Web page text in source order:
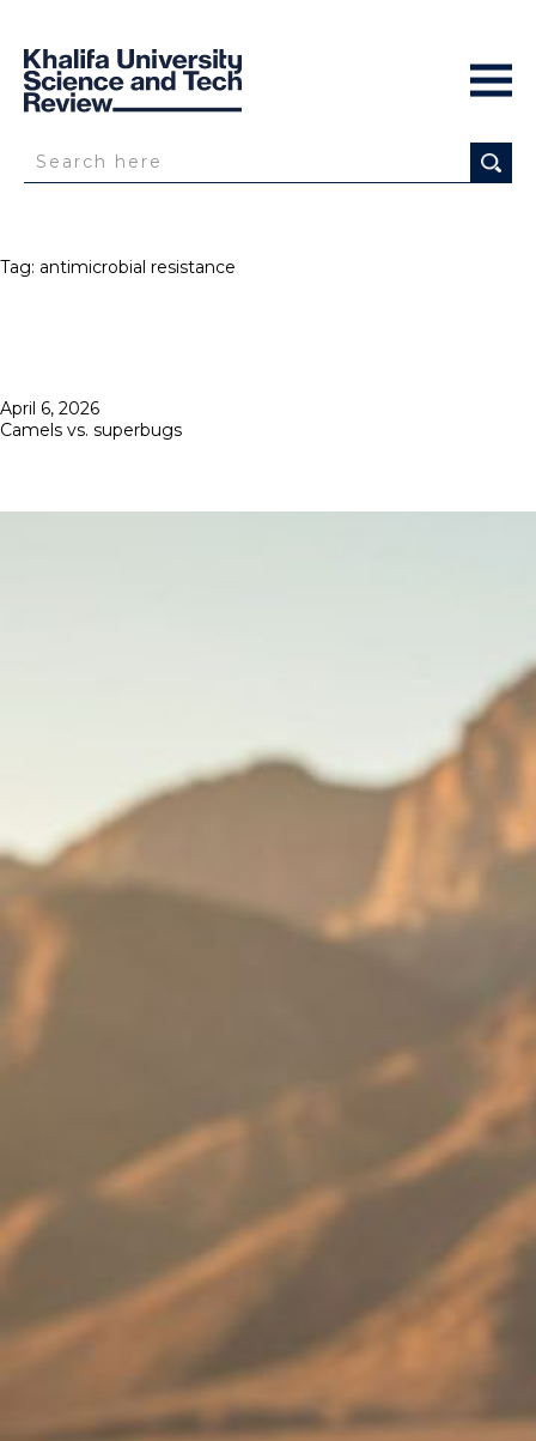
Tag: antimicrobial resistance
Posted
on
April 6, 2026
Camels vs. superbugs